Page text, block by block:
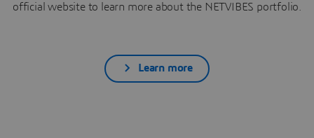
official website to learn more about the NETVIBES portfolio.
Learn more